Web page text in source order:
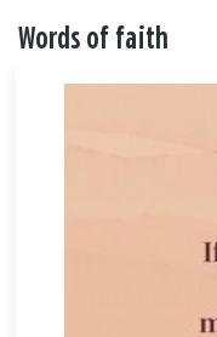
Words of faith